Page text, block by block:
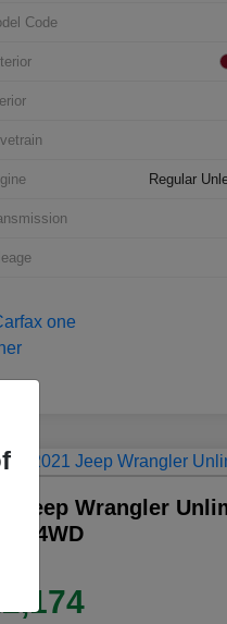
Code
Regular
Jeep Wrangler
4WD